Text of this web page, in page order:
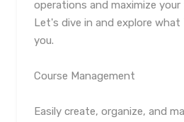
operations and maximize
Let's dive in and explore what
you.
Course Management
Easily create, organize, and